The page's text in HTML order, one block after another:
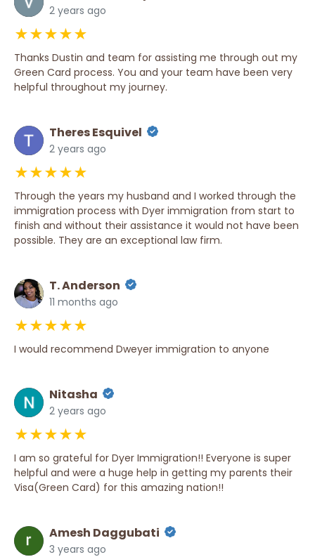
2 years ago
★★★★★
Thanks Dustin and team for assisting me through out my
Green Card process. You and your team have been very
helpful throughout my journey.
Theres Esquivel
2 years ago
★★★★★
Through the years my husband and I worked through the
immigration process with Dyer immigration from start to
finish and without their assistance it would not have been
possible. They are an exceptional law firm.
T. Anderson
11 months ago
★★★★★
I would recommend Dweyer immigration to anyone
Nitasha
2 years ago
★★★★★
I am so grateful for Dyer Immigration!! Everyone is super
helpful and were a huge help in getting my parents their
Visa(Green Card) for this amazing nation!!
Amesh Daggubati
3 years ago